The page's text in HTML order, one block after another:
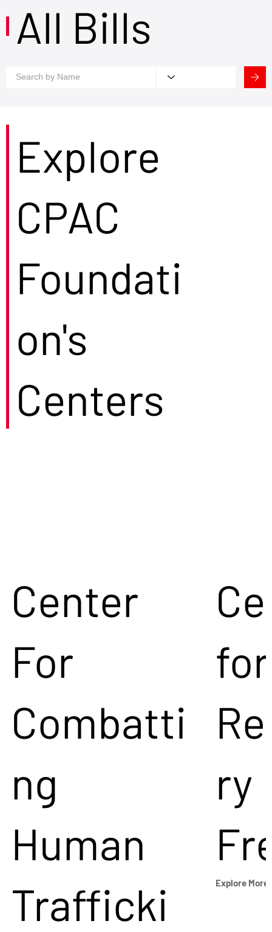
All Bills
Center
For
Combatti
ng
Human
Trafficki
for
ry
Explore
Explore
CPAC
Foundati
on's
Centers